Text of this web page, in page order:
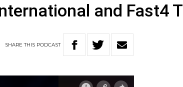
and Fast4
SHARETHIS PODCAST